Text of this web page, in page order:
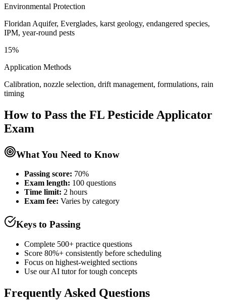
Environmental Protection
Floridan Aquifer, Everglades, karst geology, endangered species,
IPM, year-round pests
15%
Application Methods
Calibration, nozzle selection, drift management, formulations, rain
timing
How to Pass the FL Pesticide Applicator
Exam
What You Need to Know
Passing score: 70%
Exam length: 100 questions
Time limit: 2 hours
Exam fee: Varies by category
Keys to Passing
Complete 500+ practice questions
Score 80%+ consistently before scheduling
Focus on highest-weighted sections
Use our AI tutor for tough concepts
Frequently Asked Questions